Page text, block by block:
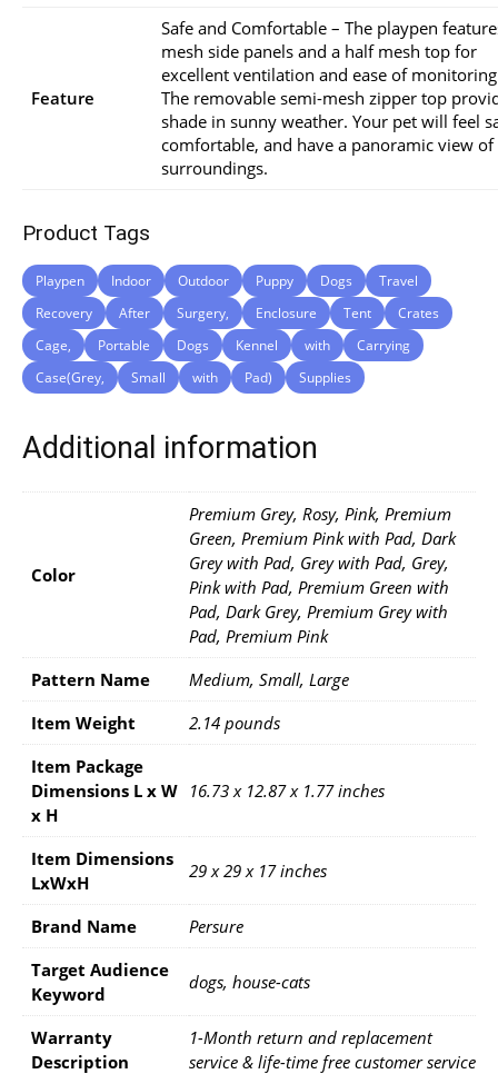
Feature
Safe and Comfortable – The playpen
mesh side panels and a half mesh top for
excellent ventilation and ease of
The removable semi-mesh zipper top
shade in sunny weather. Your pet will feel
comfortable, and have a panoramic view of
surroundings.
Product Tags
Playpen Indoor Outdoor Puppy Dogs
Travel
Recovery
After Surgery, Enclosure Tent
Crates
Cage,
Portable Dogs Kennel with
Carrying
Case(Grey,
Small with Pad) Supplies
Additional information
Color
Premium Grey, Rosy, Pink, Premium
Green, Premium Pink with Pad, Dark
Grey with Pad, Grey with Pad, Grey,
Pink with Pad, Premium Green with
Pad, Dark Grey, Premium Grey with
Pad, Premium Pink
Pattern Name
Medium, Small, Large
Item Weight
2.14 pounds
Item Package
Dimensions L x W
x H
16.73 x 12.87 x 1.77 inches
Item Dimensions
LxWxH
29 x 29 x 17 inches
Brand Name
Persure
Target Audience
Keyword
dogs, house-cats
Warranty
Description
1-Month return and replacement
service & life-time free customer service